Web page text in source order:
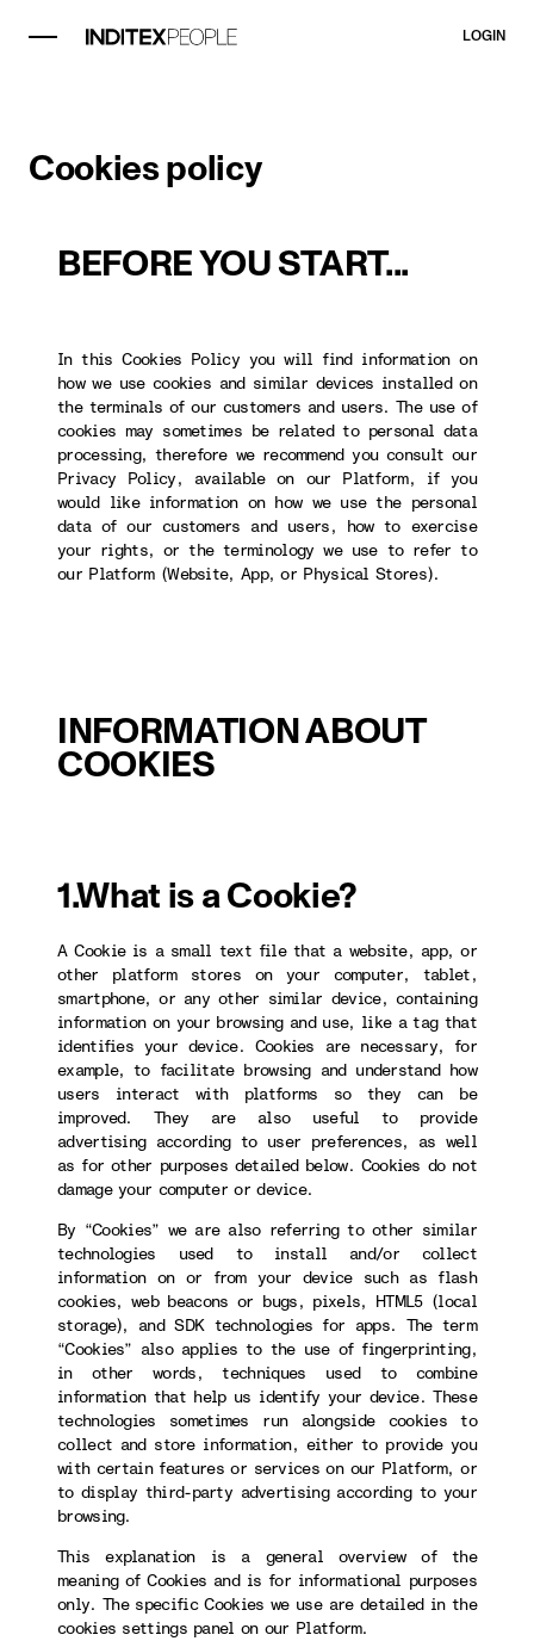
LOGIN
Cookies policy
BEFORE YOU START...
In this Cookies Policy you will find information on
how we use cookies and similar devices installed on
the terminals of our customers and users. The use of
cookies may sometimes be related to personal data
processing, therefore we recommend you consult our
Privacy Policy, available on our Platform, if you
would like information on how we use the personal
data of our customers and users, how to exercise
your rights, or the terminology we use to refer to
our Platform (Website, App, or Physical Stores).
INFORMATION ABOUT
COOKIES
1.What is a Cookie?
A Cookie is a small text file that a website, app, or
other platform stores on your computer, tablet,
smartphone, or any other similar device, containing
information on your browsing and use, like a tag that
identifies your device. Cookies are necessary, for
example, to facilitate browsing and understand how
users interact with platforms so they can be
improved. They are also useful to provide
advertising according to user preferences, as well
as for other purposes detailed below. Cookies do not
damage your computer or device.
By “Cookies” we are also referring to other similar
technologies used to install and/or collect
information on or from your device such as flash
cookies, web beacons or bugs, pixels, HTML5 (local
storage), and SDK technologies for apps. The term
“Cookies” also applies to the use of fingerprinting,
in other words, techniques used to combine
information that help us identify your device. These
technologies sometimes run alongside cookies to
collect and store information, either to provide you
with certain features or services on our Platform, or
to display third-party advertising according to your
browsing.
This explanation is a general overview of the
meaning of Cookies and is for informational purposes
only. The specific Cookies we use are detailed in the
cookies settings panel on our Platform.